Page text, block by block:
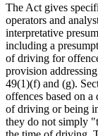
The Act gives
operators and
interpretative
including a
of driving for
provision
49(1)(f) and (g).
offences based on
of driving or being
they do not simply